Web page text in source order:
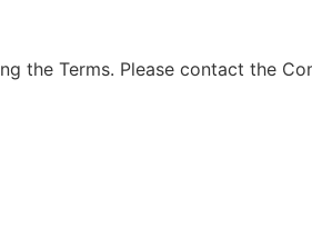
the Terms. Please contact the